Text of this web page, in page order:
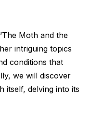
Moth and the
intriguing topics
conditions that
we will discover
itself, delving into its